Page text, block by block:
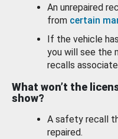
An unrepaired
from certain
If the vehicle
you will see the
recalls
What won’t the
show?
A safety recall
repaired.